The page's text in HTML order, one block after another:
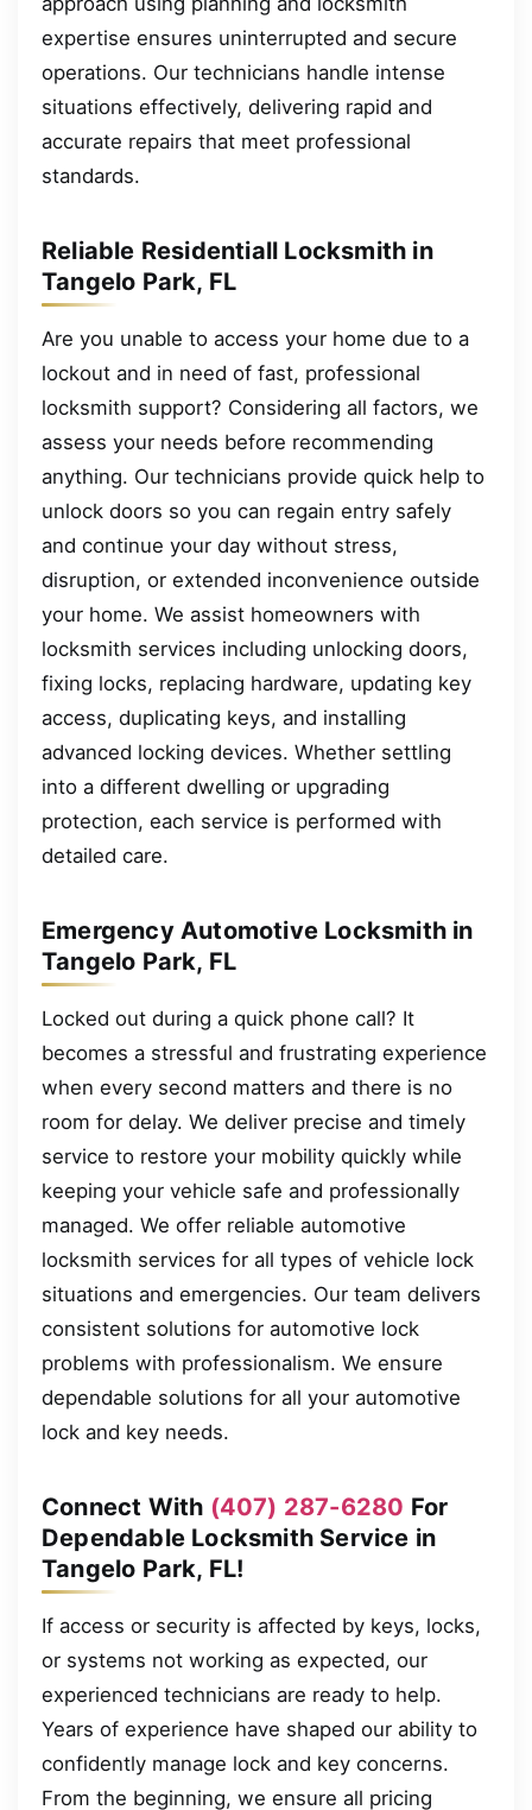
expertise ensures uninterrupted and secure
operations. Our technicians handle intense
situations effectively, delivering rapid and
accurate repairs that meet professional
standards.
Reliable Residentiall Locksmith in
Tangelo Park, FL
Are you unable to access your home due to a
lockout and in need of fast, professional
locksmith support? Considering all factors, we
assess your needs before recommending
anything. Our technicians provide quick help to
unlock doors so you can regain entry safely
and continue your day without stress,
disruption, or extended inconvenience outside
your home. We assist homeowners with
locksmith services including unlocking doors,
fixing locks, replacing hardware, updating key
access, duplicating keys, and installing
advanced locking devices. Whether settling
into a different dwelling or upgrading
protection, each service is performed with
detailed care.
Emergency Automotive Locksmith in
Tangelo Park, FL
Locked out during a quick phone call? It
becomes a stressful and frustrating experience
when every second matters and there is no
room for delay. We deliver precise and timely
service to restore your mobility quickly while
keeping your vehicle safe and professionally
managed. We offer reliable automotive
locksmith services for all types of vehicle lock
situations and emergencies. Our team delivers
consistent solutions for automotive lock
problems with professionalism. We ensure
dependable solutions for all your automotive
lock and key needs.
Connect With (407) 287-6280 For
Dependable Locksmith Service in
Tangelo Park, FL!
If access or security is affected by keys, locks,
or systems not working as expected, our
experienced technicians are ready to help.
Years of experience have shaped our ability to
confidently manage lock and key concerns.
From the beginning, we ensure all pricing